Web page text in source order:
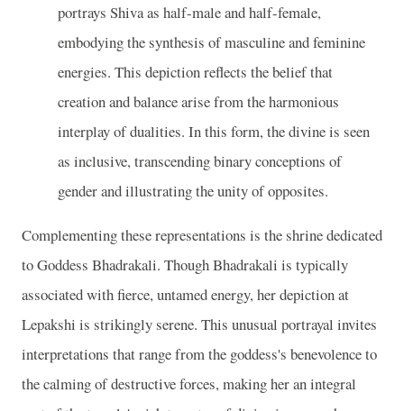
portrays Shiva as half-male and half-female,
embodying the synthesis of masculine and feminine
energies. This depiction reflects the belief that
creation and balance arise from the harmonious
interplay of dualities. In this form, the divine is seen
as inclusive, transcending binary conceptions of
gender and illustrating the unity of opposites.
Complementing these representations is the shrine dedicated
to Goddess Bhadrakali. Though Bhadrakali is typically
associated with fierce, untamed energy, her depiction at
Lepakshi is strikingly serene. This unusual portrayal invites
interpretations that range from the goddess's benevolence to
the calming of destructive forces, making her an integral